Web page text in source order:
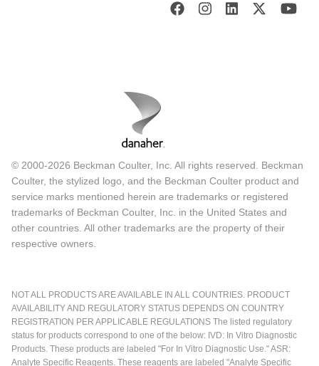
© 2000-2026 Beckman Coulter, Inc. All rights reserved. Beckman
Coulter, the stylized logo, and the Beckman Coulter product and
service marks mentioned herein are trademarks or registered
trademarks of Beckman Coulter, Inc. in the United States and
other countries. All other trademarks are the property of their
respective owners.
NOT ALL PRODUCTS ARE AVAILABLE IN ALL COUNTRIES. PRODUCT
AVAILABILITY AND REGULATORY STATUS DEPENDS ON COUNTRY
REGISTRATION PER APPLICABLE REGULATIONS The listed regulatory
status for products correspond to one of the below: IVD: In Vitro Diagnostic
Products. These products are labeled "For In Vitro Diagnostic Use." ASR:
Analyte Specific Reagents. These reagents are labeled "Analyte Specific